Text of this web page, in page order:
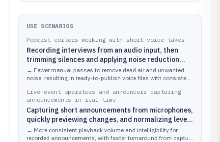
USE SCENARIOS
Podcast editors working with short voice takes
Recording interviews from an audio input, then
trimming silences and applying noise reduction
before exporting final segments
→ Fewer manual passes to remove dead air and unwanted
noise, resulting in ready-to-publish voice files with consistent
Live-event operators and announcers capturing
announcements in real time
Capturing short announcements from microphones,
quickly previewing changes, and normalizing levels
before playing back or archiving
→ More consistent playback volume and intelligibility for
recorded announcements, with faster turnaround from capture